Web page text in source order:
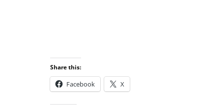
Share this:
Facebook X